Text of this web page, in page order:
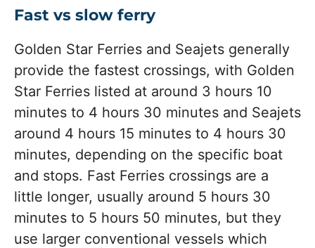
Fast vs slow ferry
Golden Star Ferries and Seajets generally
provide the fastest crossings, with Golden
Star Ferries listed at around 3 hours 10
minutes to 4 hours 30 minutes and Seajets
around 4 hours 15 minutes to 4 hours 30
minutes, depending on the specific boat
and stops. Fast Ferries crossings are a
little longer, usually around 5 hours 30
minutes to 5 hours 50 minutes, but they
use larger conventional vessels which